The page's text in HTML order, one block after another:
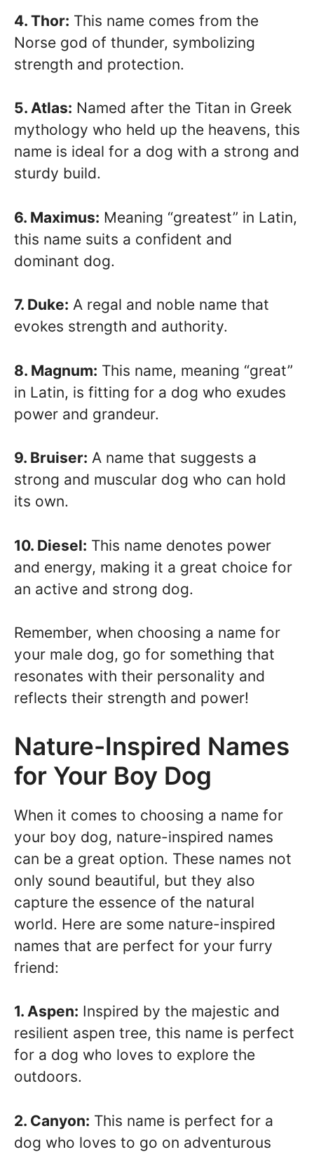
4. Thor: This name comes from the
Norse god of thunder, symbolizing
strength and protection.
5. Atlas: Named after the Titan in Greek
mythology who held up the heavens, this
name is ideal for a dog with a strong and
sturdy build.
6. Maximus: Meaning “greatest” in Latin,
this name suits a confident and
dominant dog.
7. Duke: A regal and noble name that
evokes strength and authority.
8. Magnum: This name, meaning “great”
in Latin, is fitting for a dog who exudes
power and grandeur.
9. Bruiser: A name that suggests a
strong and muscular dog who can hold
its own.
10. Diesel: This name denotes power
and energy, making it a great choice for
an active and strong dog.
Remember, when choosing a name for
your male dog, go for something that
resonates with their personality and
reflects their strength and power!
Nature-Inspired Names
for Your Boy Dog
When it comes to choosing a name for
your boy dog, nature-inspired names
can be a great option. These names not
only sound beautiful, but they also
capture the essence of the natural
world. Here are some nature-inspired
names that are perfect for your furry
friend:
1. Aspen: Inspired by the majestic and
resilient aspen tree, this name is perfect
for a dog who loves to explore the
outdoors.
2. Canyon: This name is perfect for a
dog who loves to go on adventurous